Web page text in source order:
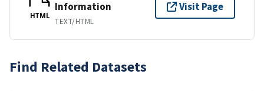
HTML
Information
TEXT/HTML
Visit Page
Find Related Datasets